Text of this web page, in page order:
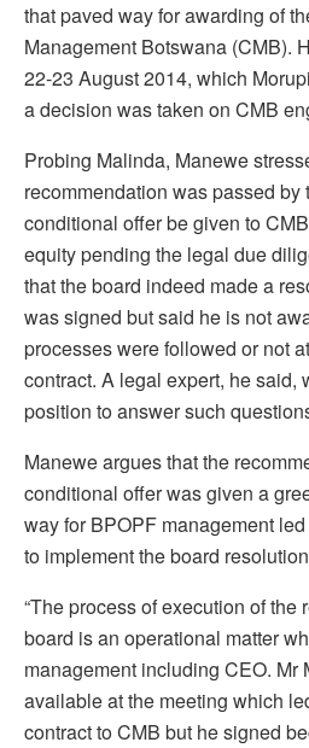
that paved way for awarding of
Management Botswana (CMB).
22-23 August 2014, which
a decision was taken on CMB
Probing Malinda, Manewe
recommendation was passed by
conditional offer be given to
equity pending the legal due
that the board indeed made a
was signed but said he is not
processes were followed or not
contract. A legal expert, he said,
position to answer such
Manewe argues that the
conditional offer was given a
way for BPOPF management
to implement the board
“The process of execution of the
board is an operational matter
management including CEO. Mr
available at the meeting which
contract to CMB but he signed